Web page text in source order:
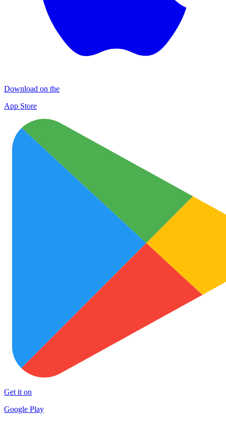
Download on the
App Store
Get it on
Google Play